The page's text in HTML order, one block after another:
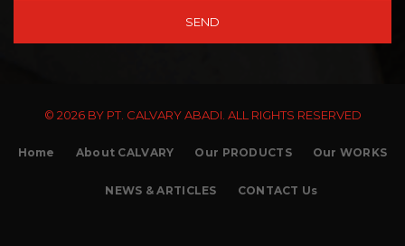
© 2026 BY PT. CALVARY ABADI. ALL RIGHTS RESERVED
Home About CALVARY Our PRODUCTS Our WORKS
NEWS & ARTICLES CONTACT Us